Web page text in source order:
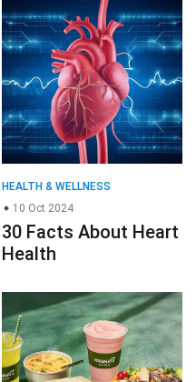
HEALTH & WELLNESS
10 Oct 2024
30 Facts About Heart
Health